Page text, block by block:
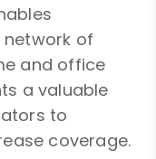
of
and office
a valuable
to
coverage.